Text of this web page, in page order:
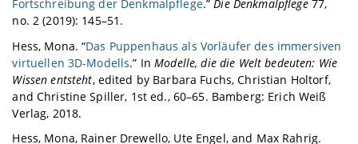
Fortschreibung der Denkmalpflege.”Die Denkmalpflege77,
no. 2 (2019): 145–51.
Hess, Mona. “Das Puppenhaus als Vorläufer des immersiven
virtuellen 3D-Modells.” InModelle, die die Welt bedeuten: Wie
Wissen entsteht, edited by Barbara Fuchs, Christian Holtorf,
and Christine Spiller, 1st ed., 60–65. Bamberg: Erich Weiß
Verlag, 2018.
Hess, Mona, Rainer Drewello, Ute Engel, and Max Rahrig.